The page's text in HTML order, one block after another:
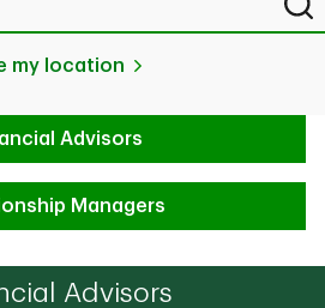
my location
Advisors
Managers
Advisors